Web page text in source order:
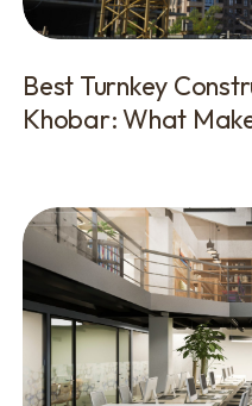
Best Turnkey
Khobar: What